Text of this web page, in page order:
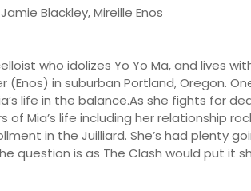
Blackley, Mireille Enos
who idolizes Yo Yo Ma, and lives
(Enos) in suburban Portland, Oregon.
life in the balance.As she fights for
Mia’s life including her relationship
in the Juilliard. She’s had plenty
question is as The Clash would put it